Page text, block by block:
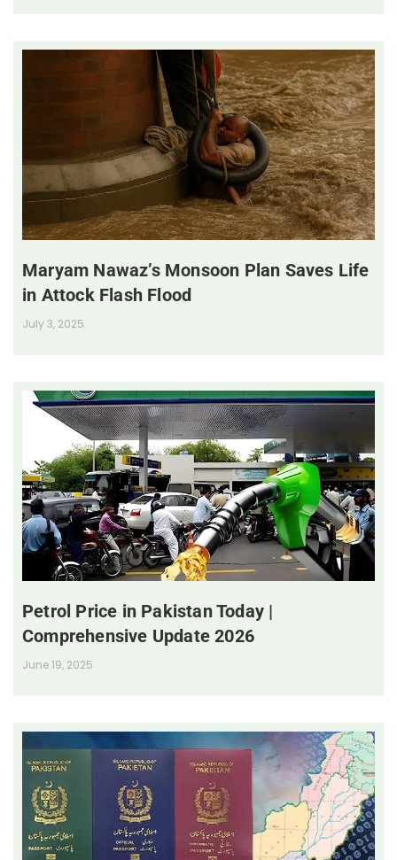
Maryam Nawaz’s Monsoon Plan Saves Life
in Attock Flash Flood
July 3, 2025
Petrol Price in Pakistan Today |
Comprehensive Update 2026
June 19, 2025